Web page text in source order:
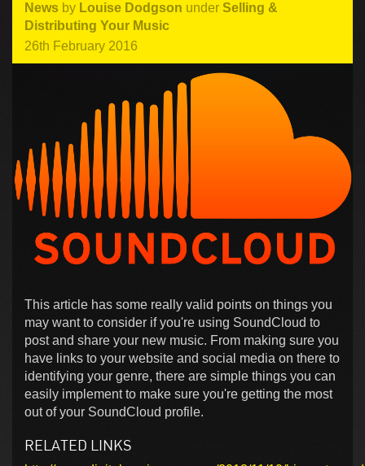
News by Louise Dodgson under Selling &
Distributing Your Music
26th February 2016
This article has some really valid points on things you
may want to consider if you're using SoundCloud to
post and share your new music. From making sure you
have links to your website and social media on there to
identifying your genre, there are simple things you can
easily implement to make sure you're getting the most
out of your SoundCloud profile.
RELATED LINKS